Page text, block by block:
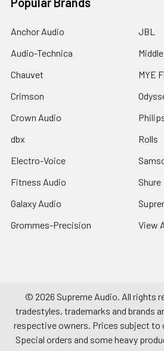
Anchor Audio
Audio-Technica
Chauvet
Crimson
Crown Audio
dbx
Electro-Voice
Fitness Audio
Galaxy Audio
Grommes-Precision
JBL
MYE
Rolls
Shure
View
© 2026 Supreme Audio. All rights
tradestyles, trademarks and brands
respective owners. Prices subject to
Special orders and some heavy